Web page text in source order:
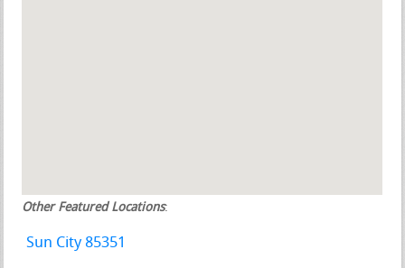
Other Featured Locations:
Sun City 85351